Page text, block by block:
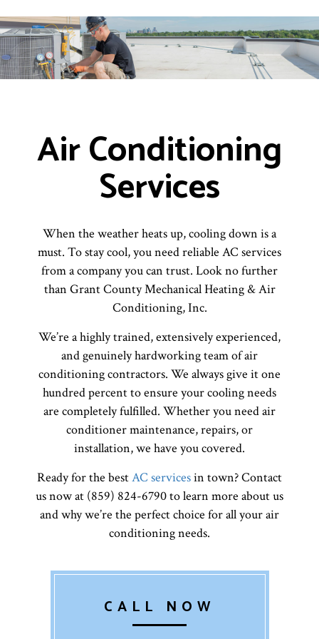
Air Conditioning
Services
When the weather heats up, cooling down is a
must. To stay cool, you need reliable AC services
from a company you can trust. Look no further
than Grant County Mechanical Heating & Air
Conditioning, Inc.
We’re a highly trained, extensively experienced,
and genuinely hardworking team of air
conditioning contractors. We always give it one
hundred percent to ensure your cooling needs
are completely fulfilled. Whether you need air
conditioner maintenance, repairs, or
installation, we have you covered.
Ready for the bestAC servicesin town? Contact
us now at (859) 824-6790 to learn more about us
and why we’re the perfect choice for all your air
conditioning needs.
CALL NOW